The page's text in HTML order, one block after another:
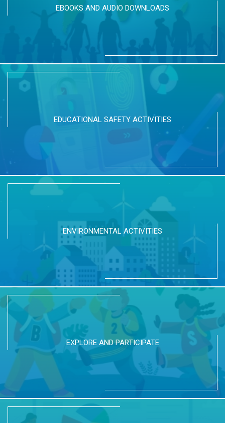
EBOOKS AND AUDIO DOWNLOADS
EDUCATIONAL SAFETY ACTIVITIES
ENVIRONMENTAL ACTIVITIES
EXPLORE AND PARTICIPATE